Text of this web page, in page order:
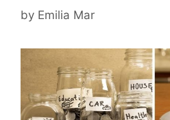
by Emilia Mar